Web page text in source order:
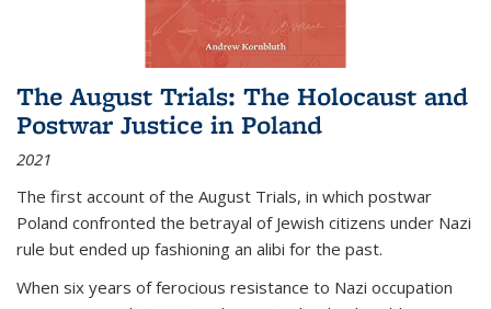
The August Trials: The Holocaust and
Postwar Justice in Poland
2021
The first account of the August Trials, in which postwar
Poland confronted the betrayal of Jewish citizens under Nazi
rule but ended up fashioning an alibi for the past.
When six years of ferocious resistance to Nazi occupation